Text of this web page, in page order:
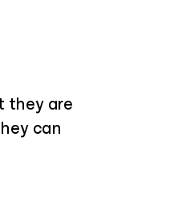
they are
can